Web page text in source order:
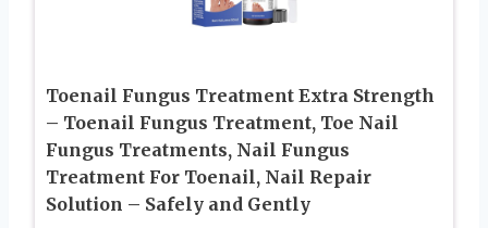
Toenail Fungus Treatment Extra Strength
– Toenail Fungus Treatment, Toe Nail
Fungus Treatments, Nail Fungus
Treatment For Toenail, Nail Repair
Solution – Safely and Gently